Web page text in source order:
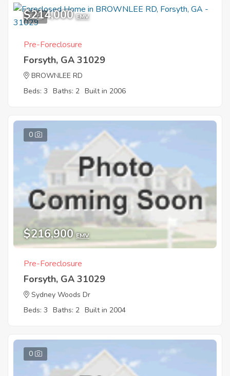
1
$214,000 EMV
Pre-Foreclosure
Forsyth, GA 31029
BROWNLEE RD
Beds: 3 Baths: 2 Built in 2006
0
$216,900 EMV
Pre-Foreclosure
Forsyth, GA 31029
Sydney Woods Dr
Beds: 3 Baths: 2 Built in 2004
0